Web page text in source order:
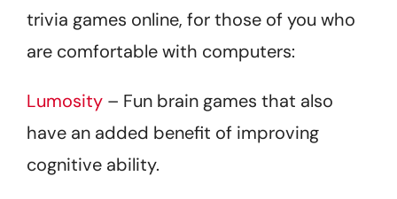
trivia games online, for those of you who
are comfortable with computers:
Lumosity – Fun brain games that also
have an added benefit of improving
cognitive ability.